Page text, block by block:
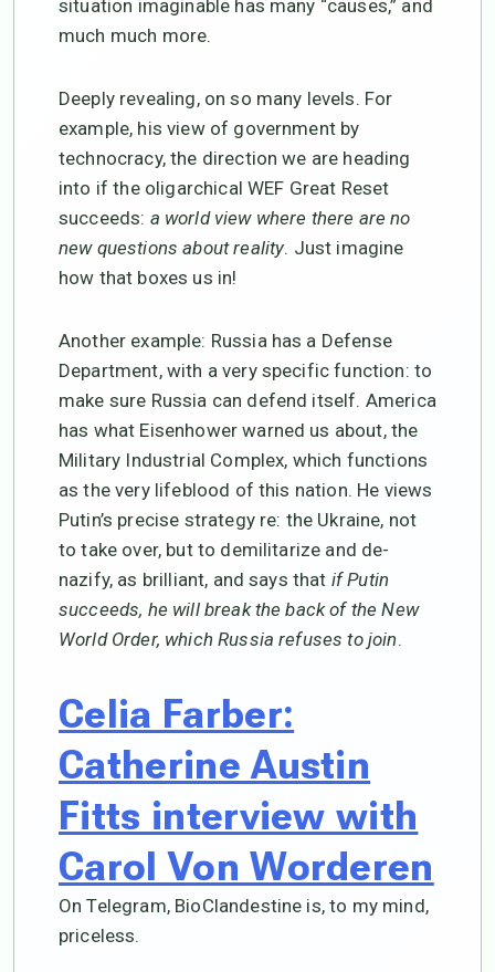
situation imaginable has many “causes,” and
much much more.
Deeply revealing, on so many levels. For
example, his view of government by
technocracy, the direction we are heading
into if the oligarchical WEF Great Reset
succeeds: a world view where there are no
new questions about reality. Just imagine
how that boxes us in!
Another example: Russia has a Defense
Department, with a very specific function: to
make sure Russia can defend itself. America
has what Eisenhower warned us about, the
Military Industrial Complex, which functions
as the very lifeblood of this nation. He views
Putin’s precise strategy re: the Ukraine, not
to take over, but to demilitarize and de-
nazify, as brilliant, and says that if Putin
succeeds, he will break the back of the New
World Order, which Russia refuses to join.
Celia Farber:
Catherine Austin
Fitts interview with
Carol Von Worderen
On Telegram, BioClandestine is, to my mind,
priceless.